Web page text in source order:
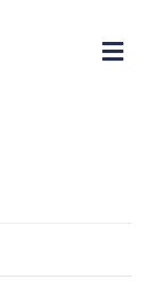
M
e